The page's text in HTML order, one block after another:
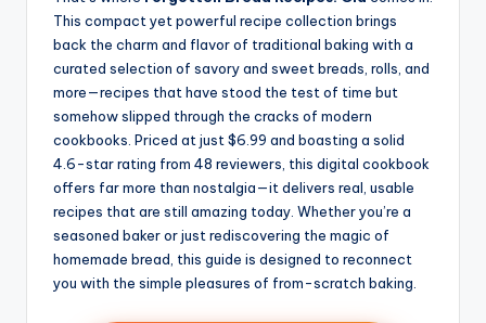
This compact yet powerful recipe collection brings
back the charm and flavor of traditional baking with a
curated selection of savory and sweet breads, rolls, and
more—recipes that have stood the test of time but
somehow slipped through the cracks of modern
cookbooks. Priced at just $6.99 and boasting a solid
4.6-star rating from 48 reviewers, this digital cookbook
offers far more than nostalgia—it delivers real, usable
recipes that are still amazing today. Whether you’re a
seasoned baker or just rediscovering the magic of
homemade bread, this guide is designed to reconnect
you with the simple pleasures of from-scratch baking.